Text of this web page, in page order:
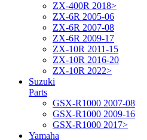
ZX-400R 2018>
ZX-6R 2005-06
ZX-6R 2007-08
ZX-6R 2009-17
ZX-10R 2011-15
ZX-10R 2016-20
ZX-10R 2022>
Suzuki
Parts
GSX-R1000 2007-08
GSX-R1000 2009-16
GSX-R1000 2017>
Yamaha